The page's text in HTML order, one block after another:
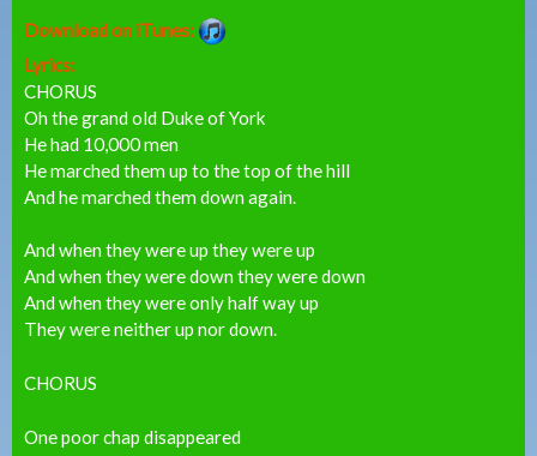
Download on iTunes:
Lyrics:
CHORUS
Oh the grand old Duke of York
He had 10,000 men
He marched them up to the top of the hill
And he marched them down again.
And when they were up they were up
And when they were down they were down
And when they were only half way up
They were neither up nor down.
CHORUS
One poor chap disappeared